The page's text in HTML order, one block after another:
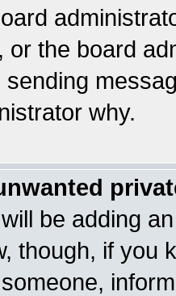
or the board
sending
why.
be adding
though, if you